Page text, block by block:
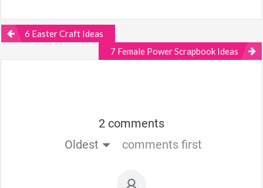
6 Easter Craft Ideas
7 Female Power Scrapbook Ideas
2 comments
Oldest
comments first